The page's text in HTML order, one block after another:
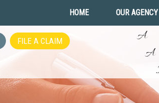
HOME OUR AGENCY
FILE A CLAIM